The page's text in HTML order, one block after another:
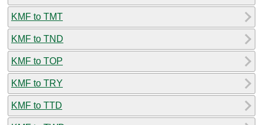
KMF to TMT
KMF to TND
KMF to TOP
KMF to TRY
KMF to TTD